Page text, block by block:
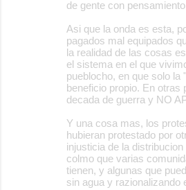
de gente con
Asi que la onda es esta,
pagados mal equipados
la realidad de las cosas
el sistema en el que
pueblocho, en que solo la
beneficio propio. En otras
decada de guerra y NO
Y una cosa mas, los
hubieran protestado por
injusticia de la
colmo que varias
tienen, y algunas que
sin agua y razionalizando